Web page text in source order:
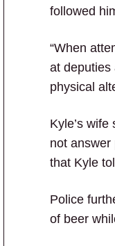
followed
“When
at deputies
physical
Kyle’s
not answer
that Kyle
Police
of beer